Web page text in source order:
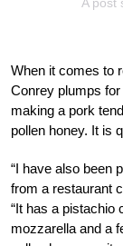
When it comes to
Conrey plumps for
making a pork
pollen honey. It is
“I have also been
from a restaurant
“It has a pistachio
mozzarella and a